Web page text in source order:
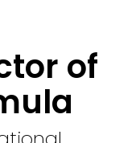
of